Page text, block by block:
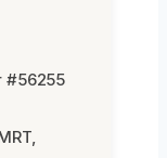
#56255